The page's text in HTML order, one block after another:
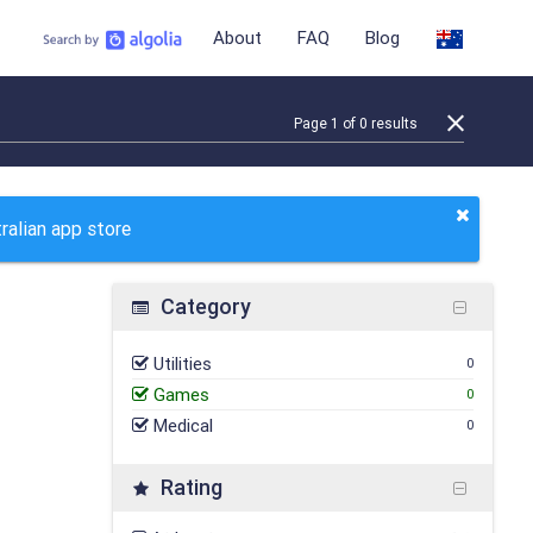
About FAQ Blog
Page 1 of 0 results
app store
Category
Utilities 0
Games 0
Medical 0
Rating